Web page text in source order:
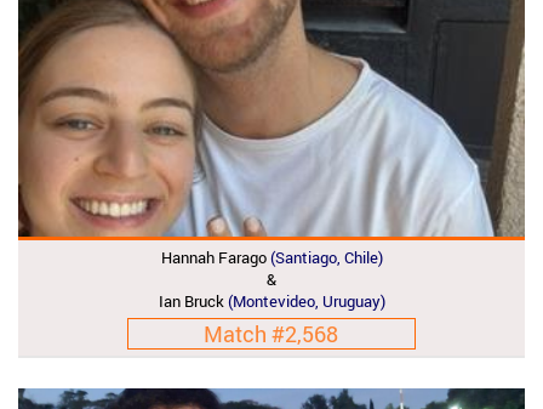
Hannah Farago(Santiago, Chile)
&
Ian Bruck(Montevideo, Uruguay)
Match #2,568